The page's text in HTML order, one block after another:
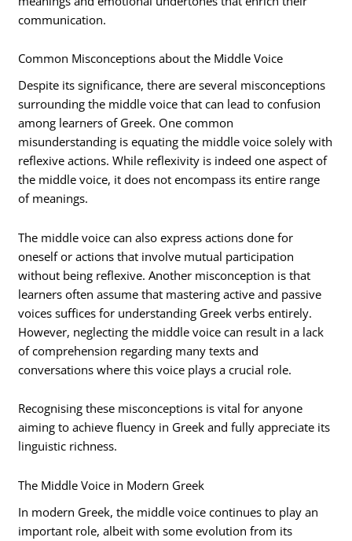
communication.
Common Misconceptions about the Middle Voice
Despite its significance, there are several misconceptions
surrounding the middle voice that can lead to confusion
among learners of Greek. One common
misunderstanding is equating the middle voice solely with
reflexive actions. While reflexivity is indeed one aspect of
the middle voice, it does not encompass its entire range
of meanings.
The middle voice can also express actions done for
oneself or actions that involve mutual participation
without being reflexive. Another misconception is that
learners often assume that mastering active and passive
voices suffices for understanding Greek verbs entirely.
However, neglecting the middle voice can result in a lack
of comprehension regarding many texts and
conversations where this voice plays a crucial role.
Recognising these misconceptions is vital for anyone
aiming to achieve fluency in Greek and fully appreciate its
linguistic richness.
The Middle Voice in Modern Greek
In modern Greek, the middle voice continues to play an
important role, albeit with some evolution from its